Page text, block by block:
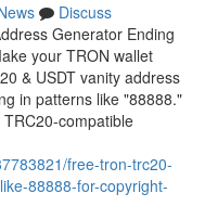
Discuss
Generator Ending
your TRON wallet
& USDT vanity address
in patterns like "88888."
compatible
free-tron-trc20-
88888-for-copyright-